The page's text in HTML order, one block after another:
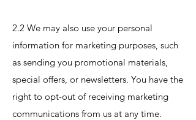
2.2 We may also use your personal
information for marketing purposes, such
as sending you promotional materials,
special offers, or newsletters. You have the
right to opt-out of receiving marketing
communications from us at any time.